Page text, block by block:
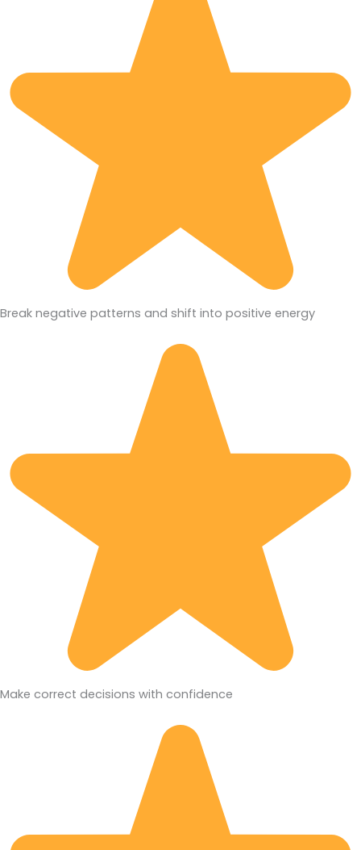
Break negative patterns and shift into positive energy
Make correct decisions with confidence